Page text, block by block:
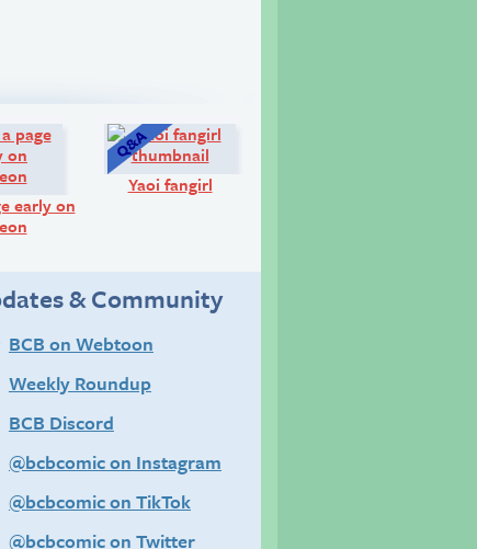
early on
Yaoi fangirl
& Community
BCB on Webtoon
Weekly Roundup
BCB Discord
@bcbcomic on Instagram
@bcbcomic on TikTok
@bcbcomic on Twitter